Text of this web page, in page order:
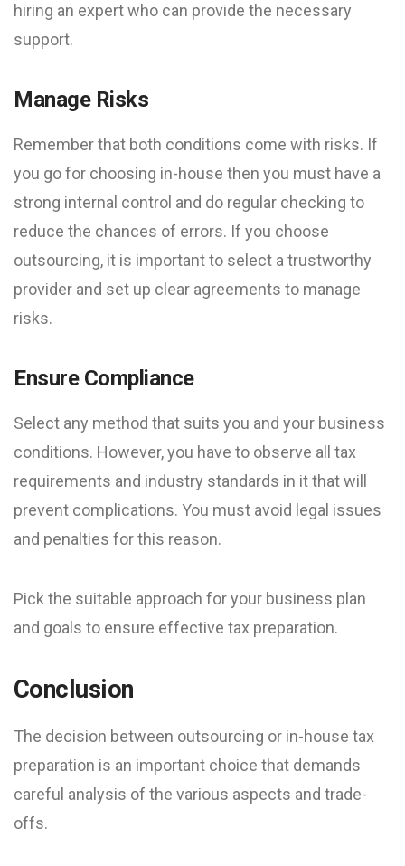
hiring an expert who can provide the necessary
support.
Manage Risks
Remember that both conditions come with risks. If
you go for choosing in-house then you must have a
strong internal control and do regular checking to
reduce the chances of errors. If you choose
outsourcing, it is important to select a trustworthy
provider and set up clear agreements to manage
risks.
Ensure Compliance
Select any method that suits you and your business
conditions. However, you have to observe all tax
requirements and industry standards in it that will
prevent complications. You must avoid legal issues
and penalties for this reason.
Pick the suitable approach for your business plan
and goals to ensure effective tax preparation.
Conclusion
The decision between outsourcing or in-house tax
preparation is an important choice that demands
careful analysis of the various aspects and trade-
offs.